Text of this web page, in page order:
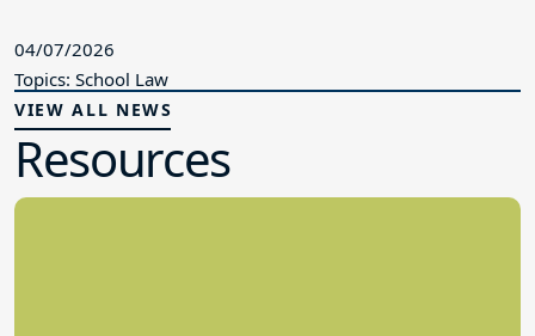
04/07/2026
Topics: School Law
VIEW ALL NEWS
Resources